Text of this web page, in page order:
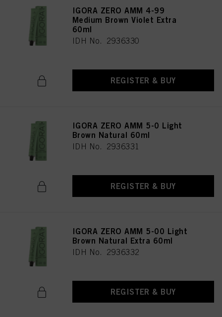
IGORA ZERO AMM 4-99
Medium Brown Violet Extra
60ml
IDH No. 2936330
REGISTER & BUY
IGORA ZERO AMM 5-0 Light
Brown Natural 60ml
IDH No. 2936331
REGISTER & BUY
IGORA ZERO AMM 5-00 Light
Brown Natural Extra 60ml
IDH No. 2936332
REGISTER & BUY